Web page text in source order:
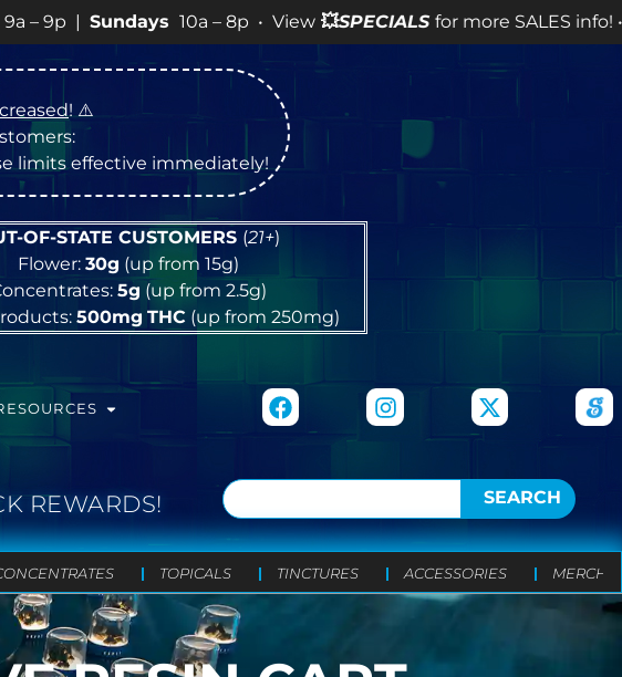
10a – 8p • View💥SPECIALSfor more SALES info! •
! ⚠️
limits effective immediately!
OF-STATE CUSTOMERS (21+)
Flower: 30g (up from 15g)
5g (up from 2.5g)
500mg THC (up from 250mg)
REWARDS! SEARCH
TOPICALS TINCTURES ACCESSORIES MERCH